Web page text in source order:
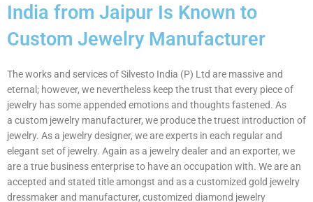
India from Jaipur Is Known to
Custom Jewelry Manufacturer
The works and services of Silvesto India (P) Ltd are massive and
eternal; however, we nevertheless keep the trust that every piece of
jewelry has some appended emotions and thoughts fastened. As
a custom jewelry manufacturer, we produce the truest introduction of
jewelry. As a jewelry designer, we are experts in each regular and
elegant set of jewelry. Again as a jewelry dealer and an exporter, we
are a true business enterprise to have an occupation with. We are an
accepted and stated title amongst and as a customized gold jewelry
dressmaker and manufacturer, customized diamond jewelry